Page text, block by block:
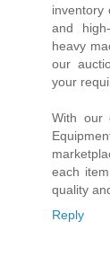
inventory
and
heavy
our
your
With our
each
quality
Reply